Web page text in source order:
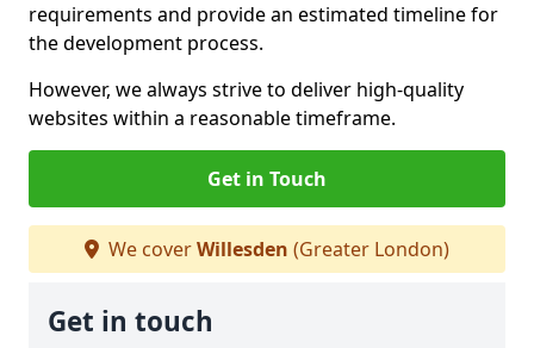
requirements and provide an estimated timeline for
the development process.
However, we always strive to deliver high-quality
websites within a reasonable timeframe.
Get in Touch
We coverWillesden (Greater London)
Get in touch